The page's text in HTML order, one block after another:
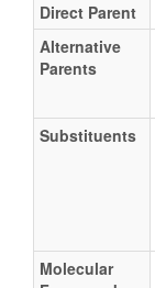
Direct Parent
Alternative
Parents
Substituents
Molecular